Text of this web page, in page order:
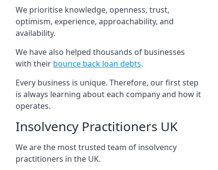
We prioritise knowledge, openness, trust,
optimism, experience, approachability, and
availability.
We have also helped thousands of businesses
with their bounce back loan debts.
Every business is unique. Therefore, our first step
is always learning about each company and how it
operates.
Insolvency Practitioners UK
We are the most trusted team of insolvency
practitioners in the UK.